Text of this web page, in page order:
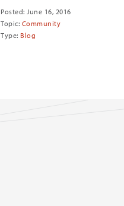
Posted: June 16, 2016
Topic: Community
Type: Blog